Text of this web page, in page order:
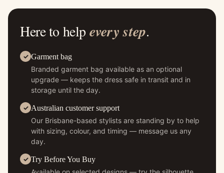
Here to help every step.
Garment bag
Branded garment bag available as an optional
upgrade — keeps the dress safe in transit and in
storage until the day.
Australian customer support
Our Brisbane-based stylists are standing by to help
with sizing, colour, and timing — message us any
day.
Try Before You Buy